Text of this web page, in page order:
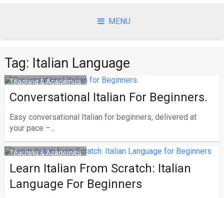
MENU
Tag: Italian Language
Teaching & Academics
Conversational Italian For Beginners.
Easy conversational Italian for beginners, delivered at
your pace –...
Teaching & Academics
Learn Italian From Scratch: Italian
Language For Beginners